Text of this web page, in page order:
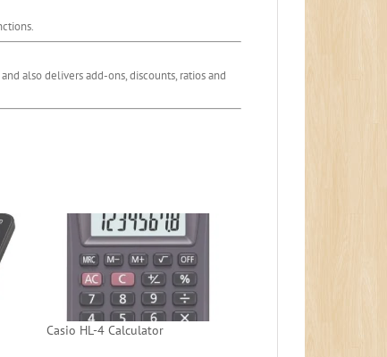
also delivers add-ons, discounts, ratios and
Casio HL-4 Calculator